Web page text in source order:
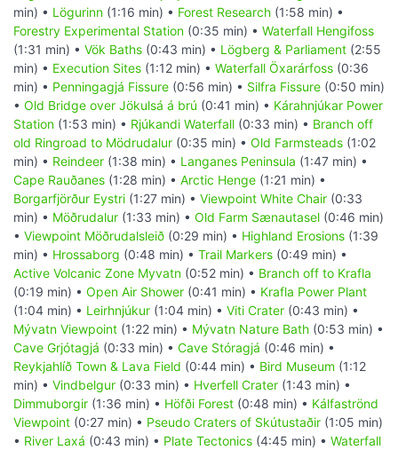
min) • Lögurinn (1:16 min) • Forest Research (1:58 min) •
Forestry Experimental Station (0:35 min) • Waterfall Hengifoss
(1:31 min) • Vök Baths (0:43 min) • Lögberg & Parliament (2:55
min) • Execution Sites (1:12 min) • Waterfall Öxarárfoss (0:36
min) • Penningagjá Fissure (0:56 min) • Silfra Fissure (0:50 min)
• Old Bridge over Jökulsá á brú (0:41 min) • Kárahnjúkar Power
Station (1:53 min) • Rjúkandi Waterfall (0:33 min) • Branch off
old Ringroad to Mödrudalur (0:35 min) • Old Farmsteads (1:02
min) • Reindeer (1:38 min) • Langanes Peninsula (1:47 min) •
Cape Rauðanes (1:28 min) • Arctic Henge (1:21 min) •
Borgarfjörður Eystri (1:27 min) • Viewpoint White Chair (0:33
min) • Möðrudalur (1:33 min) • Old Farm Sænautasel (0:46 min)
• Viewpoint Möðrudalsleið (0:29 min) • Highland Erosions (1:39
min) • Hrossaborg (0:48 min) • Trail Markers (0:49 min) •
Active Volcanic Zone Myvatn (0:52 min) • Branch off to Krafla
(0:19 min) • Open Air Shower (0:41 min) • Krafla Power Plant
(1:04 min) • Leirhnjúkur (1:04 min) • Viti Crater (0:43 min) •
Mývatn Viewpoint (1:22 min) • Mývatn Nature Bath (0:53 min) •
Cave Grjótagjá (0:33 min) • Cave Stóragjá (0:46 min) •
Reykjahlíð Town & Lava Field (0:44 min) • Bird Museum (1:12
min) • Vindbelgur (0:33 min) • Hverfell Crater (1:43 min) •
Dimmuborgir (1:36 min) • Höfði Forest (0:48 min) • Kálfaströnd
Viewpoint (0:27 min) • Pseudo Craters of Skútustaðir (1:05 min)
• River Laxá (0:43 min) • Plate Tectonics (4:45 min) • Waterfall